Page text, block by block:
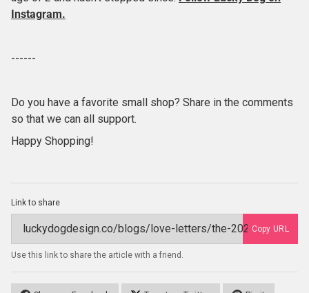
Instagram.
------
Do you have a favorite small shop? Share in the comments
so that we can all support.
Happy Shopping!
Link to share
Copy URL
Use this link to share the article with a friend.